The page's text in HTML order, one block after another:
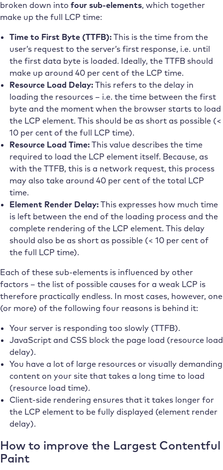
broken down into four sub-elements, which together
make up the full LCP time:
Time to First Byte (TTFB):This is the time from the
user’s request to the server’s first response, i.e. until
the first data byte is loaded. Ideally, the TTFB should
make up around 40 per cent of the LCP time.
Resource Load Delay: This refers to the delay in
loading the resources – i.e. the time between the first
byte and the moment when the browser starts to load
the LCP element. This should be as short as possible (<
10 per cent of the full LCP time).
Resource Load Time: This value describes the time
required to load the LCP element itself. Because, as
with the TTFB, this is a network request, this process
may also take around 40 per cent of the total LCP
time.
Element Render Delay: This expresses how much time
is left between the end of the loading process and the
complete rendering of the LCP element. This delay
should also be as short as possible (< 10 per cent of
the full LCP time).
Each of these sub-elements is influenced by other
factors – the list of possible causes for a weak LCP is
therefore practically endless. In most cases, however, one
(or more) of the following four reasons is behind it:
Your server is responding too slowly (TTFB).
JavaScript and CSS block the page load (resource load
delay).
You have a lot of large resources or visually demanding
content on your site that takes a long time to load
(resource load time).
Client-side rendering ensures that it takes longer for
the LCP element to be fully displayed (element render
delay).
How to improve the Largest Contentful
Paint